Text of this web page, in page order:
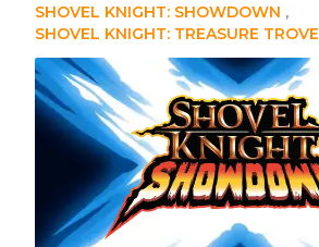
SHOVEL KNIGHT: SHOWDOWN
SHOVEL KNIGHT: TREASURE TROVE